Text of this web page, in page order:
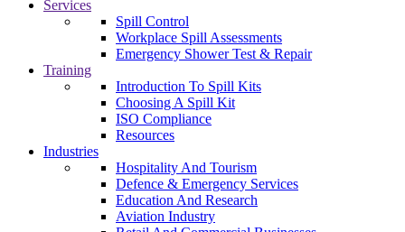
Services
Spill Control
Workplace Spill Assessments
Emergency Shower Test & Repair
Training
Introduction To Spill Kits
Choosing A Spill Kit
ISO Compliance
Resources
Industries
Hospitality And Tourism
Defence & Emergency Services
Education And Research
Aviation Industry